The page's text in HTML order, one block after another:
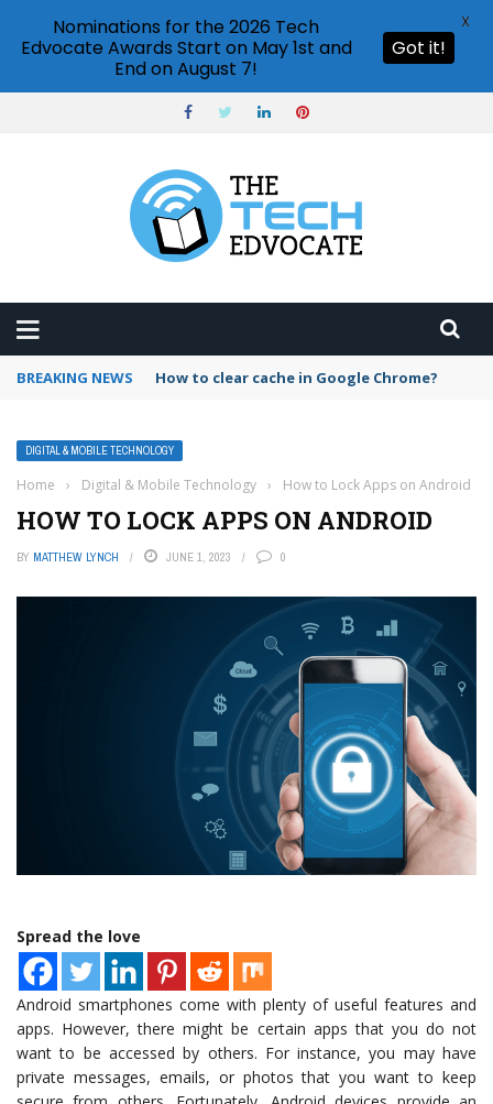
BREAKING NEWS PowerPoint design ideas feature
DIGITAL & MOBILE TECHNOLOGY
Home › Digital & Mobile Technology › How to Lock Apps on Android
HOW TO LOCK APPS ON ANDROID
BY MATTHEW LYNCH JUNE 1, 2023 0
Spread the love
Android smartphones come with plenty of useful features and
apps. However, there might be certain apps that you do not
want to be accessed by others. For instance, you may have
private messages, emails, or photos that you want to keep
Nominations for the 2026 Tech
Edvocate Awards Start on May 1st and
End on August 7!
Got it!
X